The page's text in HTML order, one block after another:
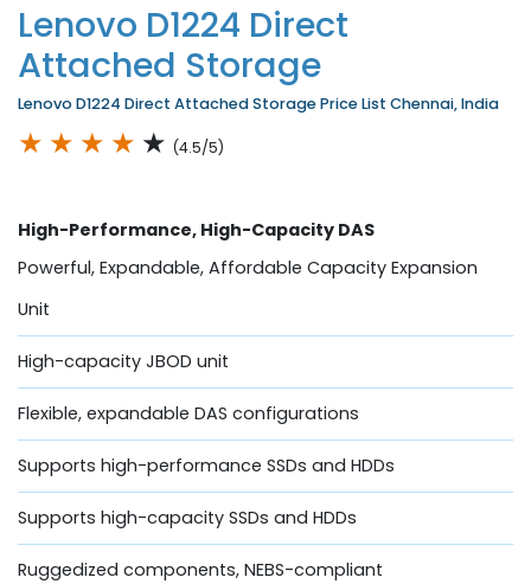
Lenovo D1224 Direct
Attached Storage
Lenovo D1224 Direct Attached Storage Price List Chennai, India
★ ★ ★ ★ ★ (4.5/5)
High-Performance, High-Capacity DAS
Powerful, Expandable, Affordable Capacity Expansion
Unit
High-capacity JBOD unit
Flexible, expandable DAS configurations
Supports high-performance SSDs and HDDs
Supports high-capacity SSDs and HDDs
Ruggedized components, NEBS-compliant